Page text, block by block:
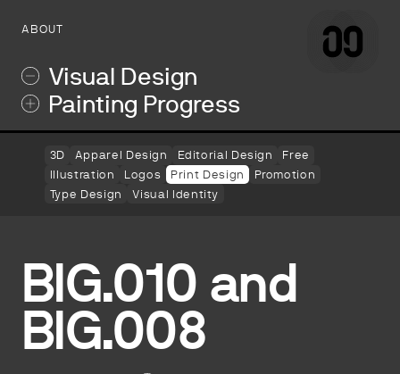
Visual Design
Painting Progress
ABOUT
3D Apparel Design Editorial Design
Free
Illustration
Logos Print Design
Promotion
Type Design
Visual Identity
BIG.010 and
BIG.008